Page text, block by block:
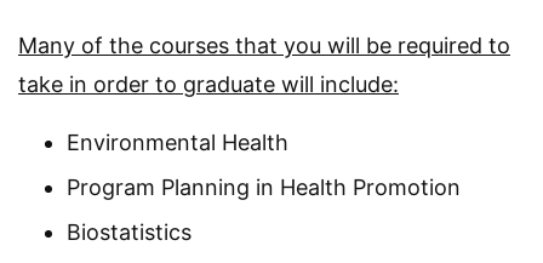
Many of the courses that you will be required to
take in order to graduate will include:
Environmental Health
Program Planning in Health Promotion
Biostatistics